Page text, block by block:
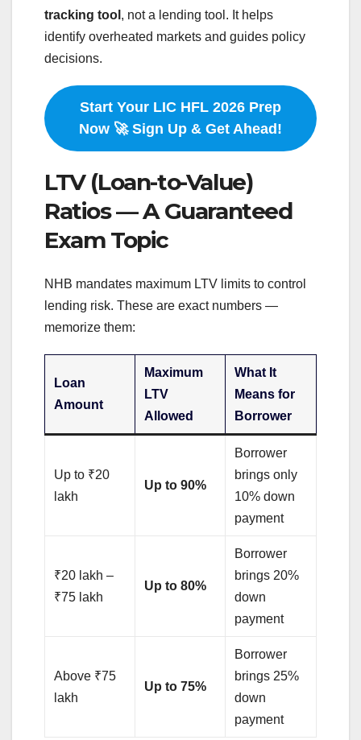
tracking tool , not a lending tool. It helps
identify overheated markets and guides policy
decisions.
Start Your LIC HFL 2026 Prep
Now 🚀 Sign Up & Get Ahead!
LTV (Loan-to-Value)
Ratios — A Guaranteed
Exam Topic
NHB mandates maximum LTV limits to control
lending risk. These are exact numbers —
memorize them:
Loan
Amount
Maximum
LTV
Allowed
What It
Means for
Borrower
Up to ₹20
lakh
Up to 90%
Borrower
brings only
10% down
payment
₹20 lakh –
₹75 lakh
Up to 80%
Borrower
brings 20%
down
payment
Above ₹75
lakh
Up to 75%
Borrower
brings 25%
down
payment